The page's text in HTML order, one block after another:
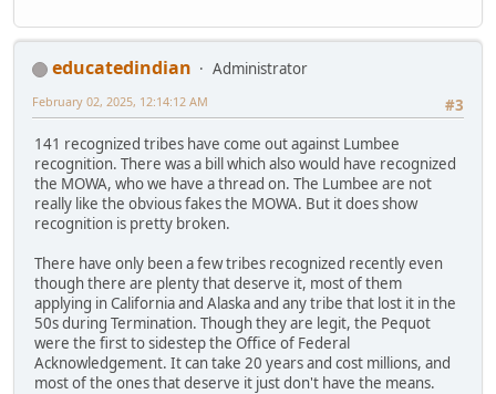
educatedindian
Administrator
#3
February 02, 2025, 12:14:12 AM
141 recognized tribes have come out against Lumbee
recognition. There was a bill which also would have recognized
the MOWA, who we have a thread on. The Lumbee are not
really like the obvious fakes the MOWA. But it does show
recognition is pretty broken.
There have only been a few tribes recognized recently even
though there are plenty that deserve it, most of them
applying in California and Alaska and any tribe that lost it in the
50s during Termination. Though they are legit, the Pequot
were the first to sidestep the Office of Federal
Acknowledgement. It can take 20 years and cost millions, and
most of the ones that deserve it just don't have the means.